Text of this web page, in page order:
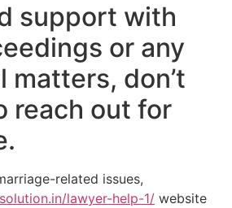
support with
or any
matters, don’t
reach out for
related issues,
lawyer-help-1/ website